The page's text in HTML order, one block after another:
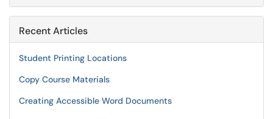
Recent Articles
Student Printing Locations
Copy Course Materials
Creating Accessible Word Documents